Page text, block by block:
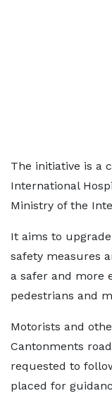
The initiative is a
International
Ministry of the
It aims to
safety measures
a safer and more
pedestrians and
Motorists and
Cantonments
requested to
placed for